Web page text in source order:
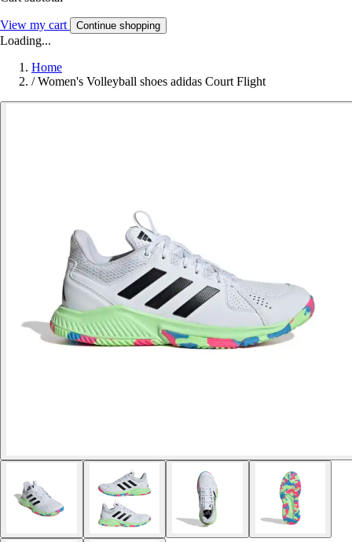
View my cart Continue shopping
Loading...
Home
/ Women's Volleyball shoes adidas Court Flight